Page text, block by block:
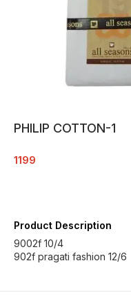
PHILIP COTTON-1
1199
Product Description
9002f 10/4
902f pragati fashion 12/6